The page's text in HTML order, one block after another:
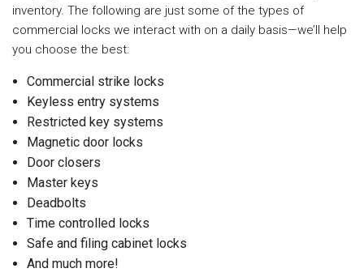
inventory. The following are just some of the types of
commercial locks we interact with on a daily basis—we’ll help
you choose the best:
Commercial strike locks
Keyless entry systems
Restricted key systems
Magnetic door locks
Door closers
Master keys
Deadbolts
Time controlled locks
Safe and filing cabinet locks
And much more!